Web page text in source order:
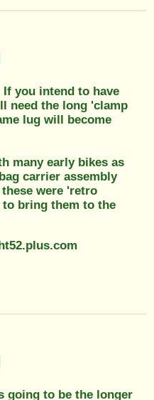
If you intend to have
need the long 'clamp
lug will become
many early bikes as
carrier assembly
were 'retro
bring them to the
going to be the longer